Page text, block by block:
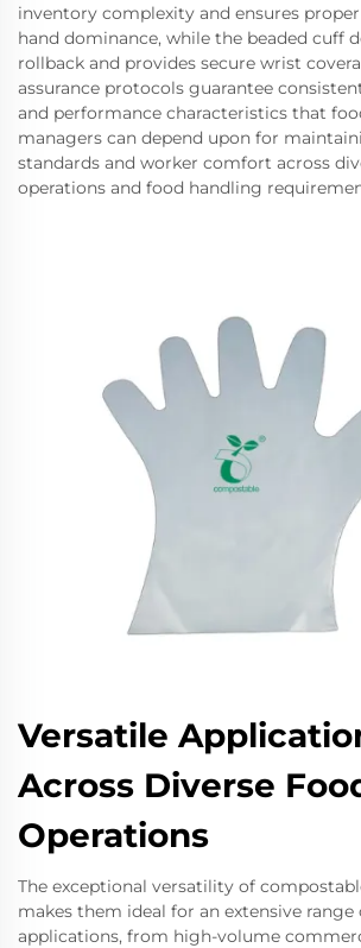
inventory complexity and ensures
hand dominance, while the beaded cuff
rollback and provides secure wrist
assurance protocols guarantee
and performance characteristics that
managers can depend upon for
standards and worker comfort across
operations and food handling
Versatile
Across Diverse
Operations
The exceptional versatility of
makes them ideal for an extensive range
applications, from high-volume